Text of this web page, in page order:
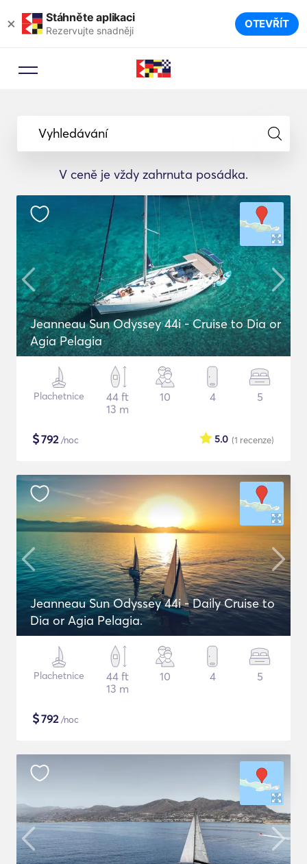
× Stáhněte aplikaci
Rezervujte snadněji OTEVŘÍT
Vyhledávání
V ceně je vždy zahrnuta posádka.
Jeanneau Sun Odyssey 44i - Cruise to Dia or
Agia Pelagia
Plachetnice
44 ft
13 m
10 4 5
$792/noc (1 recenze)
5.0
Jeanneau Sun Odyssey 44i - Daily Cruise to
Dia or Agia Pelagia.
Plachetnice
44 ft
13 m
10 4 5
$792/noc